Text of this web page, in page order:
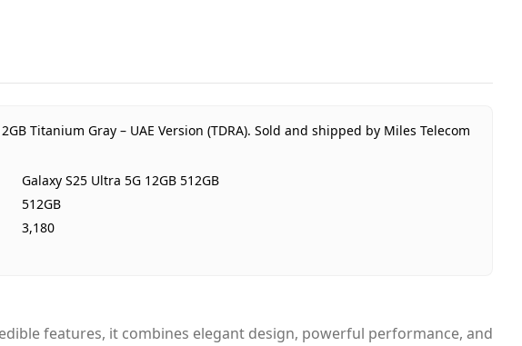
UAE (TDRA-approved)
Price
AED 3,180
from
Titanium Gray – UAE Version (TDRA). Sold and shipped by Miles Telecom
Galaxy S25 Ultra 5G 12GB 512GB
512GB
3,180
features, it combines elegant design, powerful performance, and